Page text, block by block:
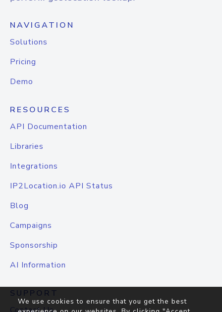
NAVIGATION
Solutions
Pricing
Demo
RESOURCES
API Documentation
Libraries
Integrations
IP2Location.io API Status
Blog
Campaigns
Sponsorship
AI Information
SUPPORT
We use cookies to ensure that you get the best